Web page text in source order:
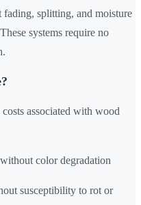
fading, splitting, and moisture
systems require no
associated with wood
color degradation
susceptibility to rot or